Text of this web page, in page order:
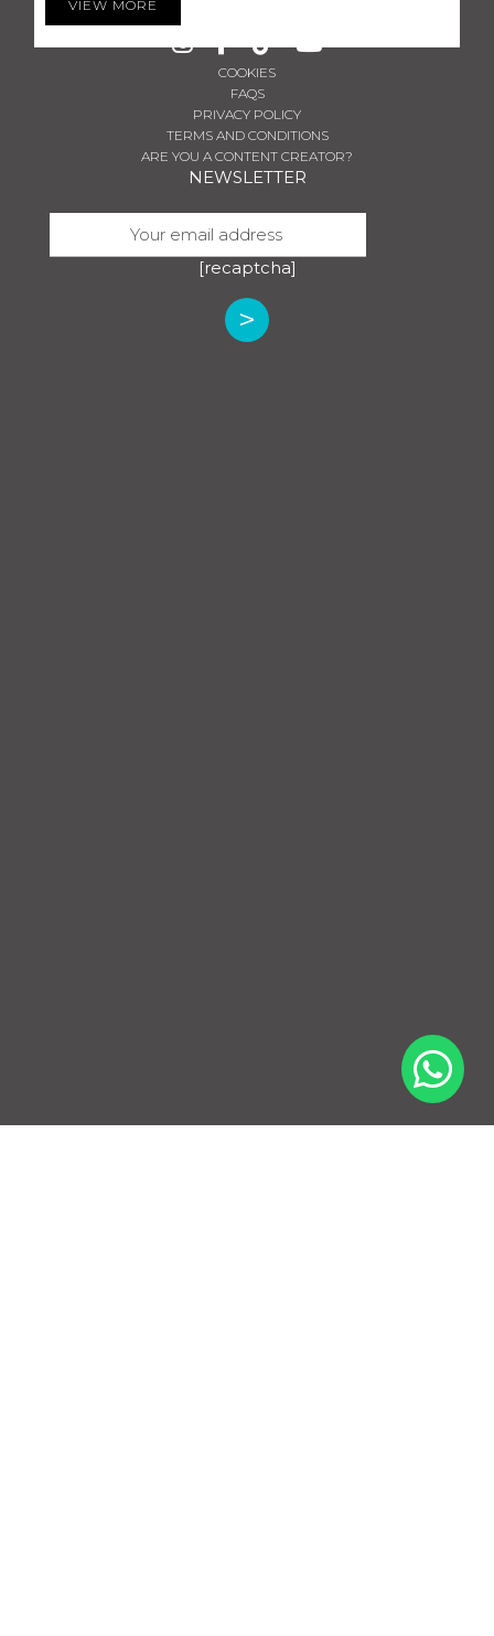
VIEW MORE
COOKIES
FAQS
PRIVACY POLICY
TERMS AND CONDITIONS
ARE YOU A CONTENT CREATOR?
NEWSLETTER
[recaptcha]